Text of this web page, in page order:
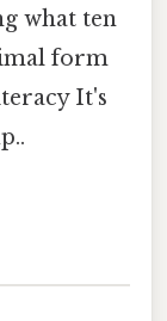
what ten
form
It's